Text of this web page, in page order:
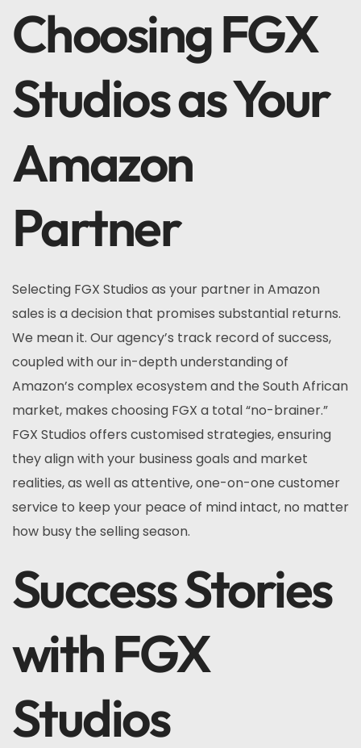
Choosing FGX
Studios as Your
Amazon
Partner
Selecting FGX Studios as your partner in Amazon
sales is a decision that promises substantial returns.
We mean it. Our agency’s track record of success,
coupled with our in-depth understanding of
Amazon’s complex ecosystem and the South African
market, makes choosing FGX a total “no-brainer.”
FGX Studios offers customised strategies, ensuring
they align with your business goals and market
realities, as well as attentive, one-on-one customer
service to keep your peace of mind intact, no matter
how busy the selling season.
Success Stories
with FGX
Studios